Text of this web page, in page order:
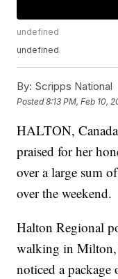
undefined
undefined
By: Scripps National
Posted8:13 PM, Feb 10,
HALTON,
praised for her
over a large sum
over the weekend.
Halton Regional
walking in Milton,
noticed a package